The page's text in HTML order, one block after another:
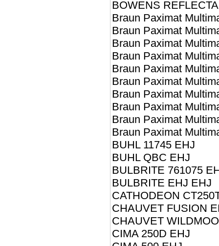
BOWENS
Braun Paximat
Braun Paximat
Braun Paximat
Braun Paximat
Braun Paximat
Braun Paximat
Braun Paximat
Braun Paximat
Braun Paximat
Braun Paximat
BUHL 11745 EHJ
BUHL QBC EHJ
BULBRITE 761075
BULBRITE EHJ EHJ
CATHODEON
CHAUVET FUSION
CHAUVET
CIMA 250D EHJ